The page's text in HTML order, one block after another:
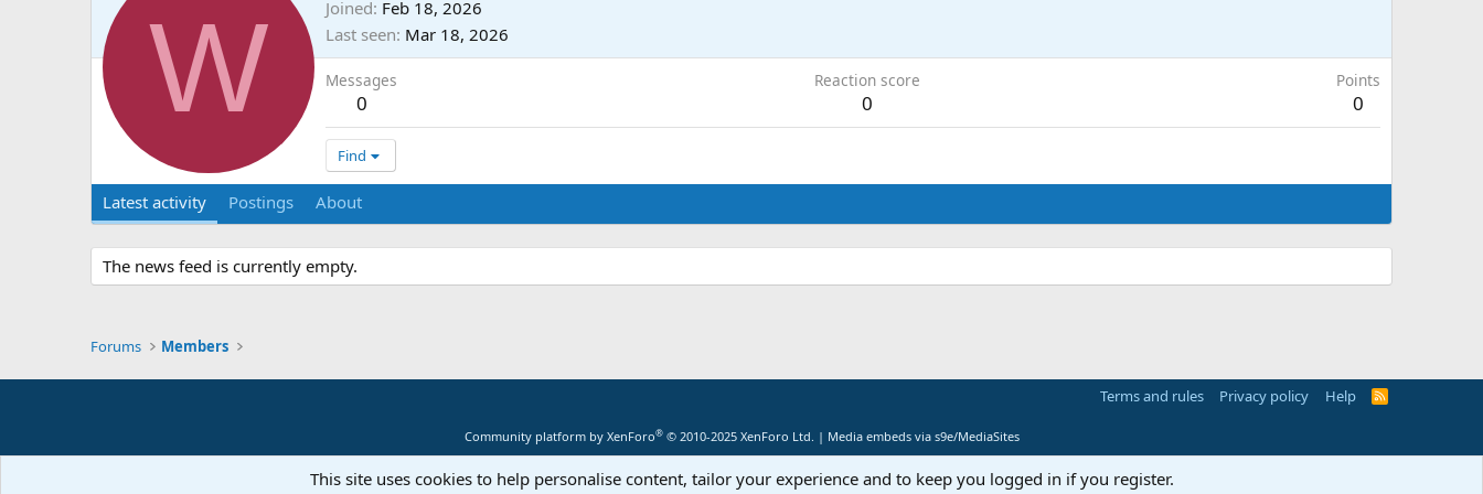
W Joined Feb 18, 2026
Last seen Mar 18, 2026
Messages
0
Reaction score
0
Points
0
Find
Latest activity Postings About
The news feed is currently empty.
Forums Members
Terms and rules Privacy policy Help
R
Community platform by XenForo® © 2010-2025 XenForo Ltd. | Media embeds via s9e/MediaSites
This site uses cookies to help personalise content, tailor your experience and to keep you logged in if you register.